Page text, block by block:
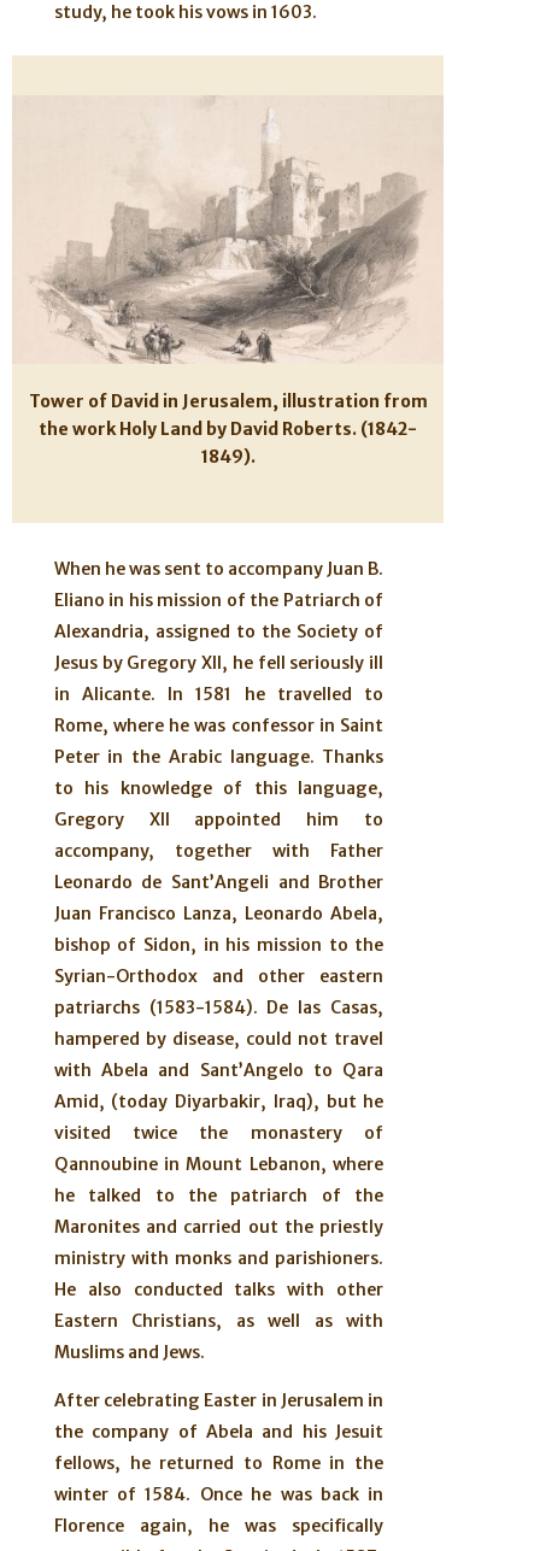
study, he took his vows in 1603.
Tower of David in Jerusalem, illustration from
the work Holy Land by David Roberts. (1842-
1849).
When he was sent to accompany Juan B.
Eliano in his mission of the Patriarch of
Alexandria, assigned to the Society of
Jesus by Gregory XII, he fell seriously ill
in Alicante. In 1581 he travelled to
Rome, where he was confessor in Saint
Peter in the Arabic language. Thanks
to his knowledge of this language,
Gregory XII appointed him to
accompany, together with Father
Leonardo de Sant’Angeli and Brother
Juan Francisco Lanza, Leonardo Abela,
bishop of Sidon, in his mission to the
Syrian-Orthodox and other eastern
patriarchs (1583-1584). De las Casas,
hampered by disease, could not travel
with Abela and Sant’Angelo to Qara
Amid, (today Diyarbakir, Iraq), but he
visited twice the monastery of
Qannoubine in Mount Lebanon, where
he talked to the patriarch of the
Maronites and carried out the priestly
ministry with monks and parishioners.
He also conducted talks with other
Eastern Christians, as well as with
Muslims and Jews.
After celebrating Easter in Jerusalem in
the company of Abela and his Jesuit
fellows, he returned to Rome in the
winter of 1584. Once he was back in
Florence again, he was specifically